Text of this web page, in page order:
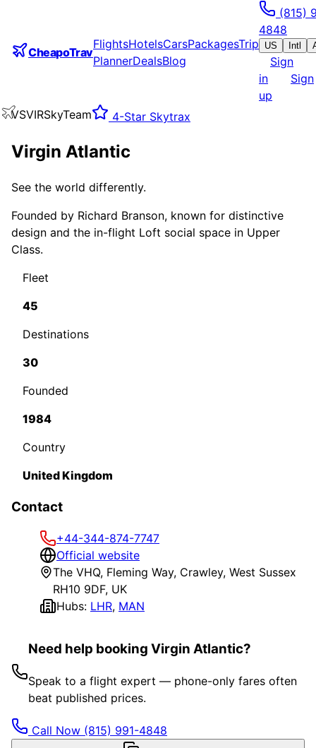
CheapoTrav
FlightsHotelsCarsPackagesTrip
PlannerDealsBlog
(815)
4848
US Intl
Sign
in
Sign
up
VSVIRSkyTeam 4-Star Skytrax
Virgin Atlantic
See the world differently.
Founded by Richard Branson, known for distinctive
design and the in-flight Loft social space in Upper
Class.
Fleet
45
Destinations
30
Founded
1984
Country
United Kingdom
Contact
+44-344-874-7747
Official website
The VHQ, Fleming Way, Crawley, West Sussex
RH10 9DF, UK
Hubs: LHR, MAN
Need help booking Virgin Atlantic?
Speak to a flight expert — phone-only fares often
beat published prices.
Call Now (815) 991-4848